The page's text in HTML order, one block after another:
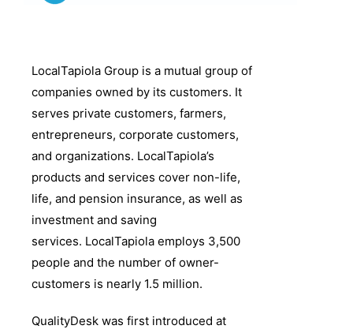
LocalTapiola Group is a mutual group of
companies owned by its customers. It
serves private customers, farmers,
entrepreneurs, corporate customers,
and organizations. LocalTapiola’s
products and services cover non-life,
life, and pension insurance, as well as
investment and saving
services. LocalTapiola employs 3,500
people and the number of owner-
customers is nearly 1.5 million.
QualityDesk was first introduced at